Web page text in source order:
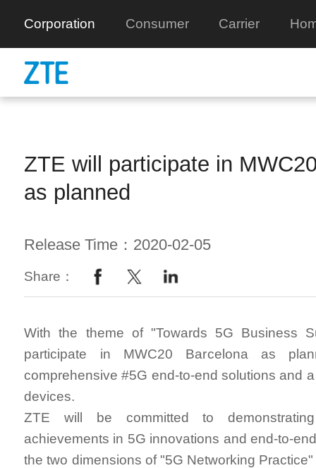
Corporation Consumer Carrier
ZTE will participate in
as planned
Release Time：2020-02-05
Share：
With the theme of "Towards 5G Business
participate in MWC20 Barcelona as
comprehensive #5G end-to-end solutions and
devices.
ZTE will be committed to
achievements in 5G innovations and end-to-
the two dimensions of "5G Networking